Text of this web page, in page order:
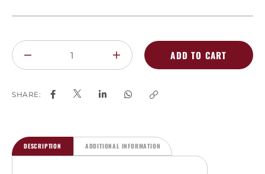
ADD TO CART
SHARE:
DESCRIPTION ADDITIONAL INFORMATION